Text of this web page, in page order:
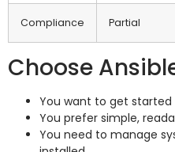
Compliance Partial
Choose
You want to get
You prefer simple,
You need to manage